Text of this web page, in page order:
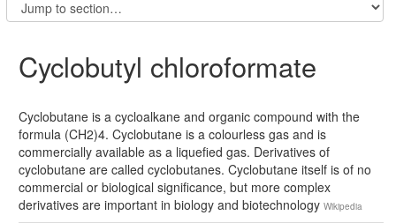
Cyclobutyl chloroformate
Cyclobutane is a cycloalkane and organic compound with the
formula (CH2)4. Cyclobutane is a colourless gas and is
commercially available as a liquefied gas. Derivatives of
cyclobutane are called cyclobutanes. Cyclobutane itself is of no
commercial or biological significance, but more complex
derivatives are important in biology and biotechnology Wikipedia